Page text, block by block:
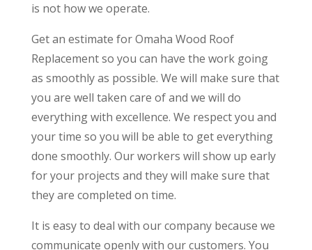
is not how we operate.
Get an estimate for Omaha Wood Roof
Replacement so you can have the work going
as smoothly as possible. We will make sure that
you are well taken care of and we will do
everything with excellence. We respect you and
your time so you will be able to get everything
done smoothly. Our workers will show up early
for your projects and they will make sure that
they are completed on time.
It is easy to deal with our company because we
communicate openly with our customers. You